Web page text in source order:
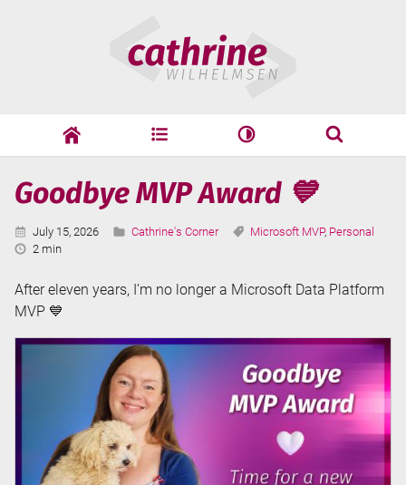
Wilhelmsen
cathrine speaking
Search
Latest
Posts
Goodbye MVP Award 💙
Published:
July 15, 2026 Categories:
Cathrine's Corner Tags:
Microsoft MVP, Personal
Reading
2 min
After eleven years, I’m no longer a Microsoft Data Platform
MVP 💙